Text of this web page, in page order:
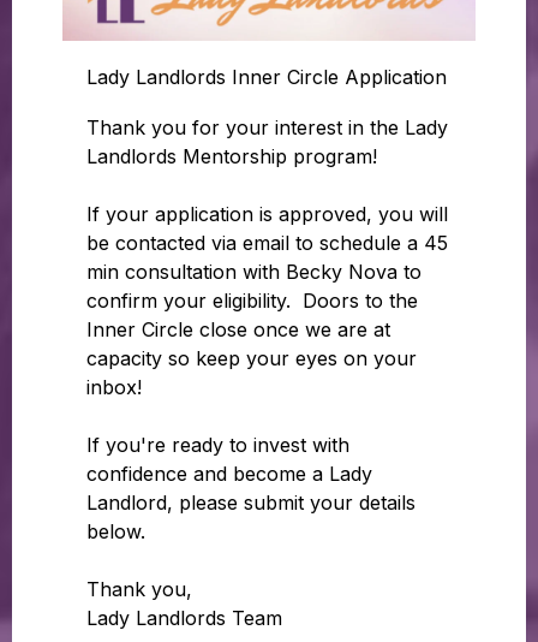
Lady Landlords Inner Circle Application
Thank you for your interest in the Lady
Landlords Mentorship program!
If your application is approved, you will
be contacted via email to schedule a 45
min consultation with Becky Nova to
confirm your eligibility. Doors to the
Inner Circle close once we are at
capacity so keep your eyes on your
inbox!
If you're ready to invest with
confidence and become a Lady
Landlord, please submit your details
below.
Thank you,
Lady Landlords Team